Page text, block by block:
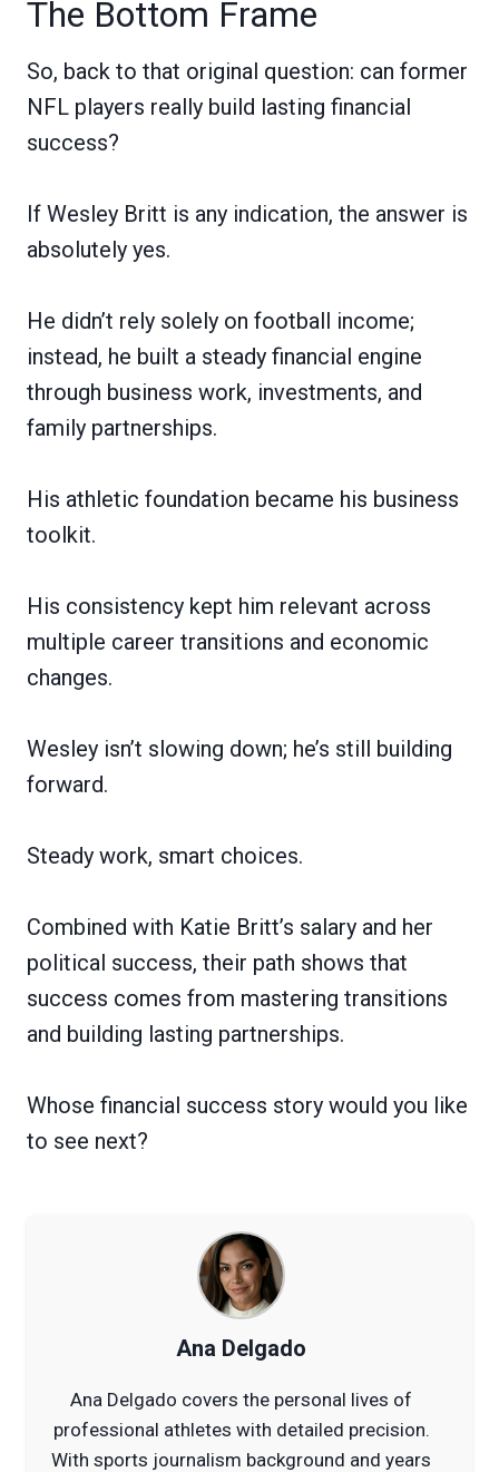
The Bottom Frame
So, back to that original question: can former
NFL players really build lasting financial
success?
If Wesley Britt is any indication, the answer is
absolutely yes.
He didn’t rely solely on football income;
instead, he built a steady financial engine
through business work, investments, and
family partnerships.
His athletic foundation became his business
toolkit.
His consistency kept him relevant across
multiple career transitions and economic
changes.
Wesley isn’t slowing down; he’s still building
forward.
Steady work, smart choices.
Combined with Katie Britt’s salary and her
political success, their path shows that
success comes from mastering transitions
and building lasting partnerships.
Whose financial success story would you like
to see next?
Ana Delgado
Ana Delgado covers the personal lives of
professional athletes with detailed precision.
With sports journalism background and years